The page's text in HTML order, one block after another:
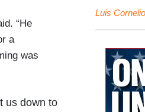
“He
a
was
us down to
Luis Cornelio